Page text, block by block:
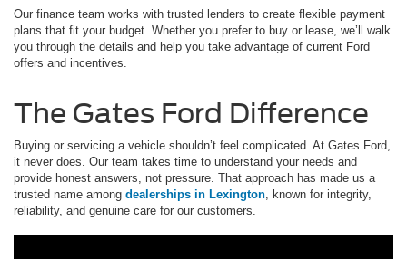
Our finance team works with trusted lenders to create flexible payment
plans that fit your budget. Whether you prefer to buy or lease, we’ll walk
you through the details and help you take advantage of current Ford
offers and incentives.
The Gates Ford Difference
Buying or servicing a vehicle shouldn’t feel complicated. At Gates Ford,
it never does. Our team takes time to understand your needs and
provide honest answers, not pressure. That approach has made us a
trusted name among dealerships in Lexington, known for integrity,
reliability, and genuine care for our customers.